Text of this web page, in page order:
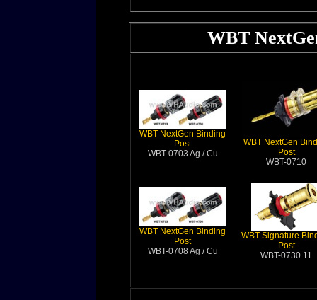
WBT
WBT NextGen Binding
Post
WBT-0703 Ag / Cu
WBT NextGen
Post
WBT-0710
WBT NextGen Binding
Post
WBT-0708 Ag / Cu
WBT Signature
Post
WBT-0730.11